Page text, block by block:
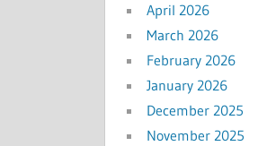
April 2026
March 2026
February 2026
January 2026
December 2025
November 2025